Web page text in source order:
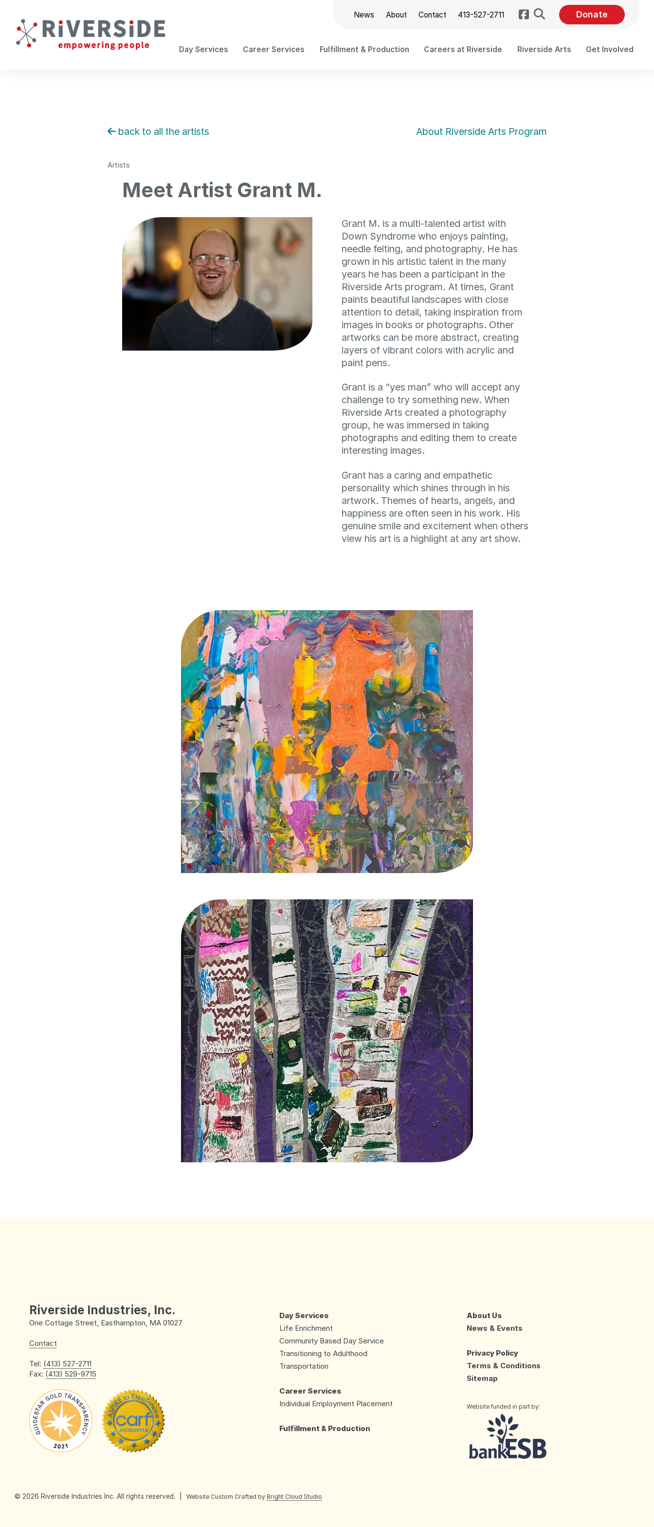
News About Contact 413-527-2711 Search Donate
Day Services Career Services Fulfillment & Production Careers at Riverside Riverside Arts Get Involved
back to all the artists About Riverside Arts Program
Artists
Meet Artist Grant M.
Grant M. is a multi-talented artist with
Down Syndrome who enjoys painting,
needle felting, and photography. He has
grown in his artistic talent in the many
years he has been a participant in the
Riverside Arts program. At times, Grant
paints beautiful landscapes with close
attention to detail, taking inspiration from
images in books or photographs. Other
artworks can be more abstract, creating
layers of vibrant colors with acrylic and
paint pens.
Grant is a “yes man” who will accept any
challenge to try something new. When
Riverside Arts created a photography
group, he was immersed in taking
photographs and editing them to create
interesting images.
Grant has a caring and empathetic
personality which shines through in his
artwork. Themes of hearts, angels, and
happiness are often seen in his work. His
genuine smile and excitement when others
view his art is a highlight at any art show.
Riverside Industries, Inc.
One Cottage Street, Easthampton, MA 01027
Contact
Tel: (413) 527-2711
Fax: (413) 529-9715
Day Services
Life Enrichment
Community Based Day Service
Transitioning to Adulthood
Transportation
Career Services
Individual Employment Placement
Fulfillment & Production
About Us
News & Events
Privacy Policy
Terms & Conditions
Sitemap
Website funded in part by:
© 2026 Riverside Industries Inc. All rights reserved. Website Custom Crafted by Bright Cloud Studio